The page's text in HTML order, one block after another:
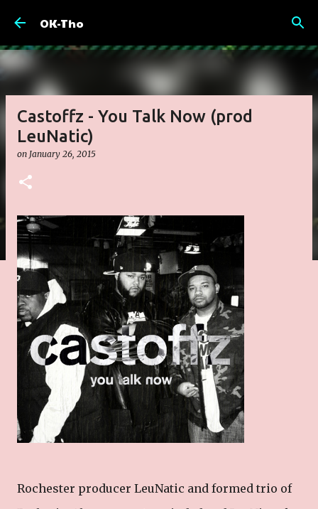
OK-Tho
Castoffz - You Talk Now (prod
LeuNatic)
on January 26, 2015
Rochester producer LeuNatic and formed trio of